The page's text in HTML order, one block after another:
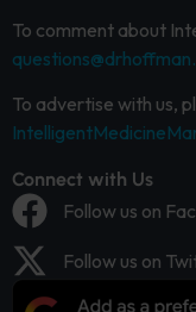
To comment about
To advertise with us,
Connect with Us
Follow us on
Follow us on